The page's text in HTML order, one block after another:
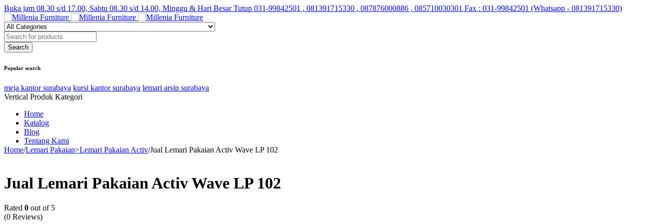
Buka jam 08.30 s/d 17.00, Sabtu 08.30 s/d 14.00, Minggu & Hari Besar Tutup 031-99842501 , 081391715330 , 087876000886 , 085710030301 Fax : 031-99842501 (Whatsapp - 081391715330)
Popular search
meja kantor surabaya kursi kantor surabaya lemari arsip surabaya
Vertical Produk Kategori
Home
Katalog
Blog
Tentang Kami
Home/Lemari Pakaian>Lemari Pakaian Activ/Jual Lemari Pakaian Activ Wave LP 102
Jual Lemari Pakaian Activ Wave LP 102
Rated 0 out of 5
(0 Reviews)